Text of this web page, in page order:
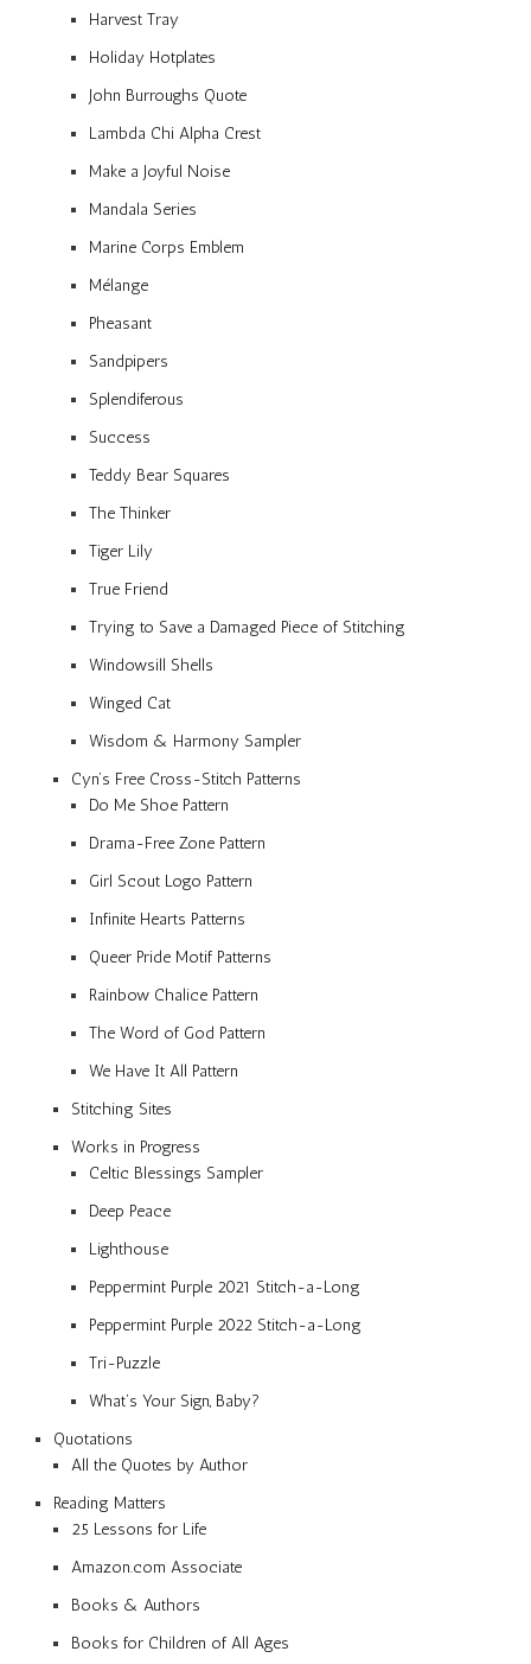
Harvest Tray
Holiday Hotplates
John Burroughs Quote
Lambda Chi Alpha Crest
Make a Joyful Noise
Mandala Series
Marine Corps Emblem
Mélange
Pheasant
Sandpipers
Splendiferous
Success
Teddy Bear Squares
The Thinker
Tiger Lily
True Friend
Trying to Save a Damaged Piece of Stitching
Windowsill Shells
Winged Cat
Wisdom & Harmony Sampler
Cyn’s Free Cross-Stitch Patterns
Do Me Shoe Pattern
Drama-Free Zone Pattern
Girl Scout Logo Pattern
Infinite Hearts Patterns
Queer Pride Motif Patterns
Rainbow Chalice Pattern
The Word of God Pattern
We Have It All Pattern
Stitching Sites
Works in Progress
Celtic Blessings Sampler
Deep Peace
Lighthouse
Peppermint Purple 2021 Stitch-a-Long
Peppermint Purple 2022 Stitch-a-Long
Tri-Puzzle
What’s Your Sign, Baby?
Quotations
All the Quotes by Author
Reading Matters
25 Lessons for Life
Amazon.com Associate
Books & Authors
Books for Children of All Ages